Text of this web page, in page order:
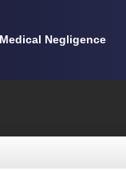
Medical Negligence